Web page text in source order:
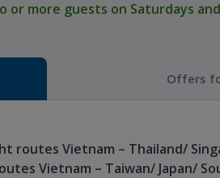
more guests on Saturdays
Offers
routes Vietnam – Thailand/
Vietnam – Taiwan/ Japan/